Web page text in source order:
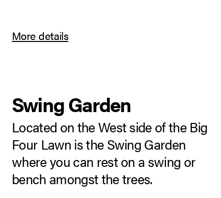
More details
Swing Garden
Located on the West side of the Big
Four Lawn is the Swing Garden
where you can rest on a swing or
bench amongst the trees.